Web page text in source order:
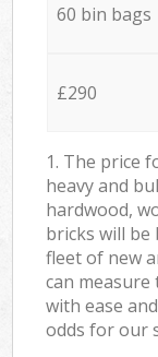
60 bin bags
£290
1. The price
heavy and
hardwood,
bricks will be
fleet of new
can
with ease
odds for our